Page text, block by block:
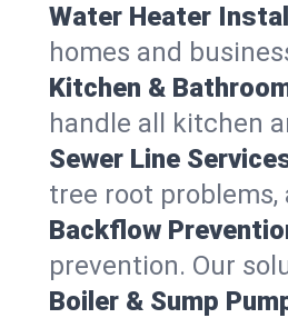
Water Heater
homes and
Kitchen &
handle all kitchen
Sewer Line
tree root
Backflow
prevention. Our
Boiler & Sump